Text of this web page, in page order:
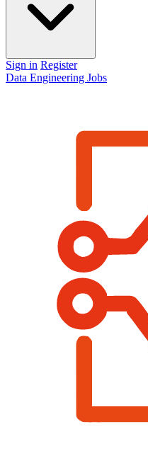
Sign in Register
Data Engineering Jobs